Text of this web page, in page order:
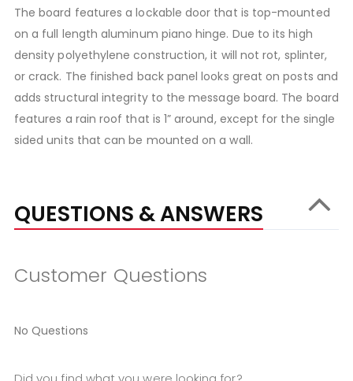
The board features a lockable door that is top-mounted
on a full length aluminum piano hinge. Due to its high
density polyethylene construction, it will not rot, splinter,
or crack. The finished back panel looks great on posts and
adds structural integrity to the message board. The board
features a rain roof that is 1” around, except for the single
sided units that can be mounted on a wall.
QUESTIONS & ANSWERS
Customer Questions
No Questions